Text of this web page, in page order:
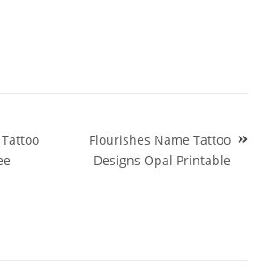
Flourishes Name Tattoo
Designs Opal Printable